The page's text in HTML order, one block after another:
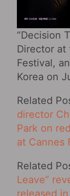
“Decision
Director at
Festival,
Korea on
Related
director
Park on
at Cannes
Related
Leave”
released